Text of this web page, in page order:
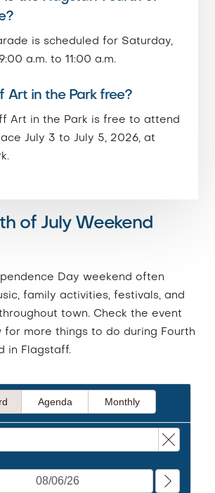
is scheduled for Saturday,
a.m. to 11:00 a.m.
Art in the Park free?
Art in the Park is free to attend
July 3 to July 5, 2026, at
of July Weekend
Day weekend often
family activities, festivals, and
town. Check the event
for more things to do during Fourth
in Flagstaff.